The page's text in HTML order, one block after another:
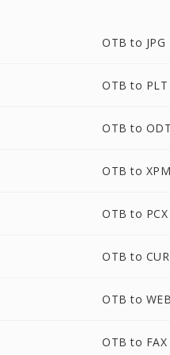
OTB to JPG
OTB to PLT
OTB to ODT
OTB to XPM
OTB to PCX
OTB to CUR
OTB to
OTB to FAX